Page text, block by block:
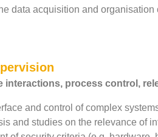
data acquisition and organisation
interactions, process control,
and control of complex
and studies on the relevance of